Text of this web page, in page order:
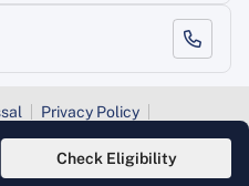
Check Eligibility
Privacy Policy